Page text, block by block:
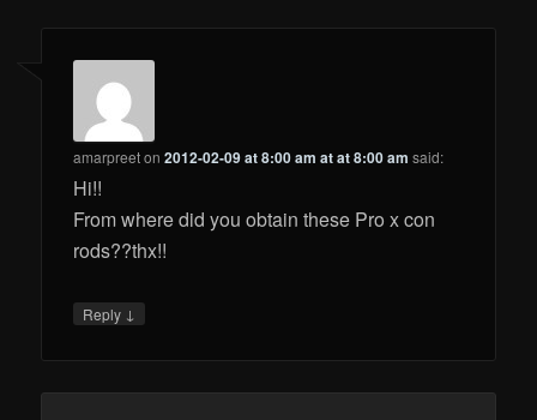
amarpreeton2012-02-09 at 8:00 am at at 8:00 am said:
Hi!!
From where did you obtain these Pro x con
rods??thx!!
Reply ↓